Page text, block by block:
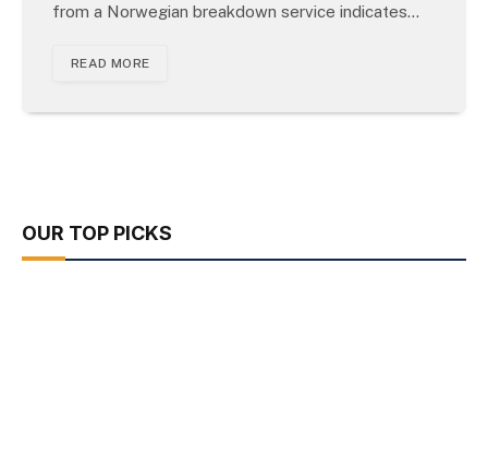
from a Norwegian breakdown service indicates…
READ MORE
OUR TOP PICKS